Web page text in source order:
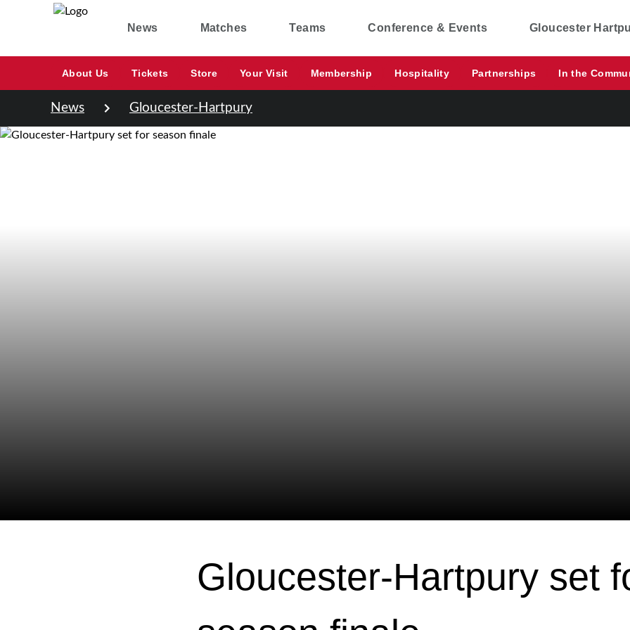
News Matches Teams Conference & Events Gloucester
About Us Tickets Store Your Visit Membership Hospitality Partnerships In the
News Gloucester-Hartpury
Gloucester-Hartpury set